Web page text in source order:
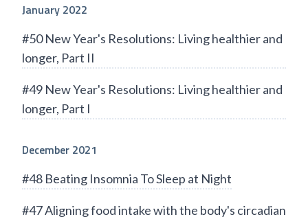
January 2022
#50 New Year's Resolutions: Living healthier and
longer, Part II
#49 New Year's Resolutions: Living healthier and
longer, Part I
December 2021
#48 Beating Insomnia To Sleep at Night
#47 Aligning food intake with the body's circadian